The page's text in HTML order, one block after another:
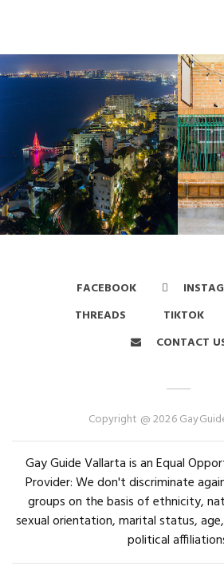
FACEBOOK
THREADS
TIKTOK
CONTACT
Copyright @ 2026
Gay Guide Vallarta is an Equal
Provider: We don't discriminate
groups on the basis of ethnicity,
sexual orientation, marital status,
political